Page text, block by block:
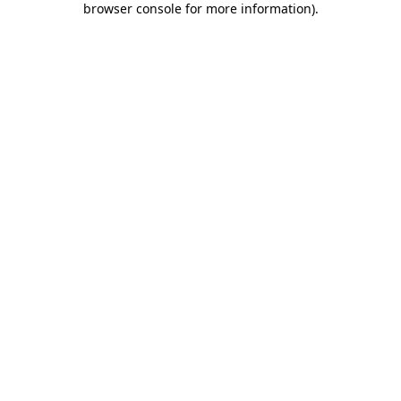
browser console for more information).